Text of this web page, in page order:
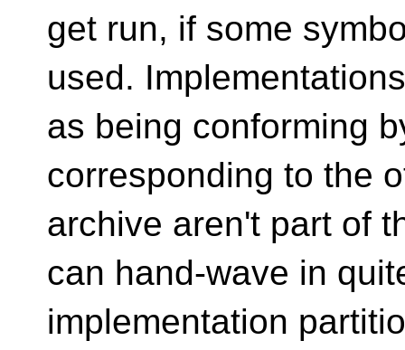
get run, if some
used.
as being conforming
corresponding to the
archive aren't part of
can hand-wave in
implementation